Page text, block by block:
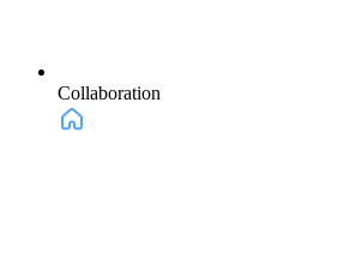
Collaboration